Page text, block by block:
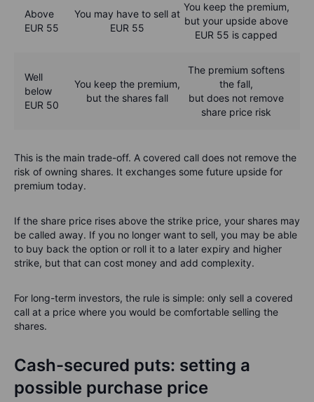
Above
EUR 55
You may have to sell at
EUR 55
You keep the premium,
but your upside above
EUR 55 is capped
Well
below
EUR 50
You keep the premium,
but the shares fall
The premium softens
the fall,
but does not remove
share price risk
This is the main trade-off. A covered call does not remove the
risk of owning shares. It exchanges some future upside for
premium today.
If the share price rises above the strike price, your shares may
be called away. If you no longer want to sell, you may be able
to buy back the option or roll it to a later expiry and higher
strike, but that can cost money and add complexity.
For long-term investors, the rule is simple: only sell a covered
call at a price where you would be comfortable selling the
shares.
Cash-secured puts: setting a
possible purchase price